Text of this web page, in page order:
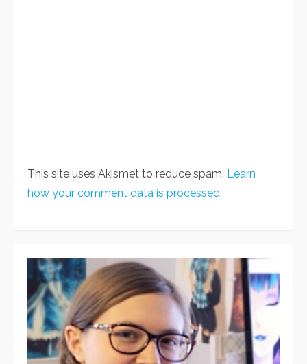
This site uses Akismet to reduce spam. Learn
how your comment data is processed.